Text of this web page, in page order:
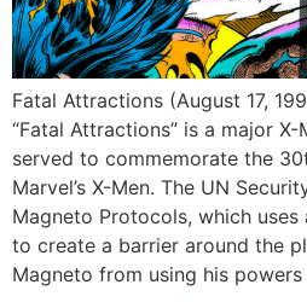
Fatal Attractions (August 17,
“Fatal Attractions” is a major
served to commemorate the
Marvel’s X-Men. The UN
Magneto Protocols, which
to create a barrier around the
Magneto from using his